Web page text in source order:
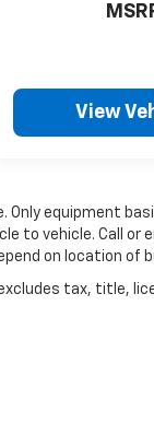
Locks,
View
Only equipment
to vehicle. Call
on location of
tax, title,